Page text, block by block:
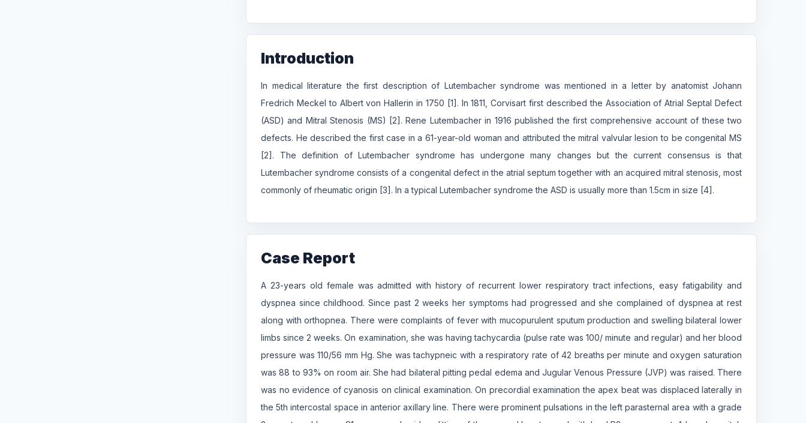
Introduction
In medical literature the first description of Lutembacher syndrome was mentioned in a letter by anatomist Johann
Fredrich Meckel to Albert von Hallerin in 1750 [1]. In 1811, Corvisart first described the Association of Atrial Septal Defect
(ASD) and Mitral Stenosis (MS) [2]. Rene Lutembacher in 1916 published the first comprehensive account of these two
defects. He described the first case in a 61-year-old woman and attributed the mitral valvular lesion to be congenital MS
[2]. The definition of Lutembacher syndrome has undergone many changes but the current consensus is that
Lutembacher syndrome consists of a congenital defect in the atrial septum together with an acquired mitral stenosis, most
commonly of rheumatic origin [3]. In a typical Lutembacher syndrome the ASD is usually more than 1.5cm in size [4].
Case Report
A 23-years old female was admitted with history of recurrent lower respiratory tract infections, easy fatigability and
dyspnea since childhood. Since past 2 weeks her symptoms had progressed and she complained of dyspnea at rest
along with orthopnea. There were complaints of fever with mucopurulent sputum production and swelling bilateral lower
limbs since 2 weeks. On examination, she was having tachycardia (pulse rate was 100/ minute and regular) and her blood
pressure was 110/56 mm Hg. She was tachypneic with a respiratory rate of 42 breaths per minute and oxygen saturation
was 88 to 93% on room air. She had bilateral pitting pedal edema and Jugular Venous Pressure (JVP) was raised. There
was no evidence of cyanosis on clinical examination. On precordial examination the apex beat was displaced laterally in
the 5th intercostal space in anterior axillary line. There were prominent pulsations in the left parasternal area with a grade